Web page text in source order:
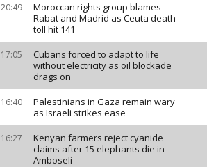
20:49
Moroccan rights group blames
Rabat and Madrid as Ceuta death
toll hit 141
17:05
Cubans forced to adapt to life
without electricity as oil blockade
drags on
16:40
Palestinians in Gaza remain wary
as Israeli strikes ease
16:27
Kenyan farmers reject cyanide
claims after 15 elephants die in
Amboseli